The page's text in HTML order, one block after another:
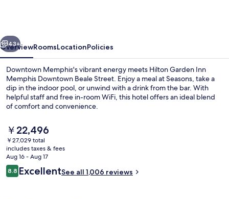
Beale
Street
Next
43+
OverviewRoomsLocationPolicies
Downtown Memphis's vibrant energy meets Hilton Garden Inn
Memphis Downtown Beale Street. Enjoy a meal at Seasons, take a
dip in the indoor pool, or unwind with a drink from the bar. With
helpful staff and free in-room WiFi, this hotel offers an ideal blend
of comfort and convenience.
The
current
price
is
￥22,496
￥22,496
￥27,029 total
includes taxes & fees
Aug 16 - Aug 17
Reviews
8.88.8 out of 10
ExcellentSee all 1,006 reviews